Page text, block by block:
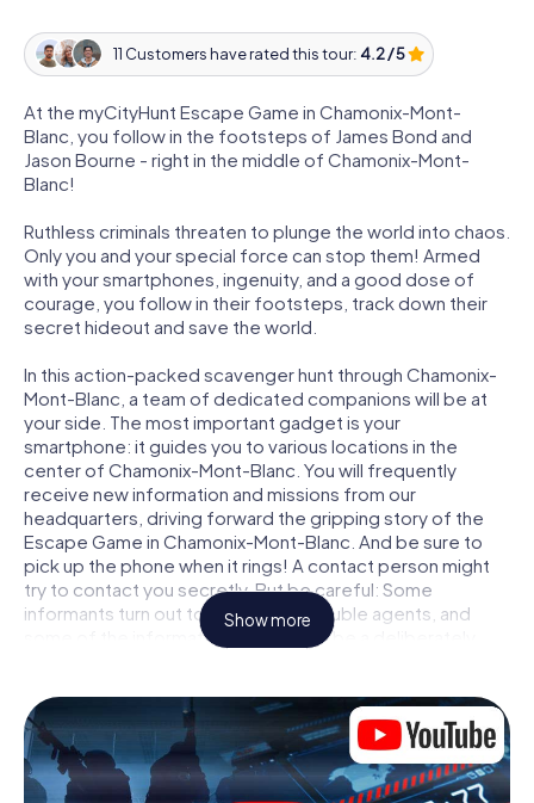
11 Customers have rated this tour: 4.2 / 5
At the myCityHunt Escape Game in Chamonix-Mont-
Blanc, you follow in the footsteps of James Bond and
Jason Bourne - right in the middle of Chamonix-Mont-
Blanc!
Ruthless criminals threaten to plunge the world into chaos.
Only you and your special force can stop them! Armed
with your smartphones, ingenuity, and a good dose of
courage, you follow in their footsteps, track down their
secret hideout and save the world.
In this action-packed scavenger hunt through Chamonix-
Mont-Blanc, a team of dedicated companions will be at
your side. The most important gadget is your
smartphone: it guides you to various locations in the
center of Chamonix-Mont-Blanc. You will frequently
receive new information and missions from our
headquarters, driving forward the gripping story of the
Escape Game in Chamonix-Mont-Blanc. And be sure to
pick up the phone when it rings! A contact person might
try to contact you secretly. But be careful: Some
informants turn out to be dubious double agents, and
some of the information turns out to be a deliberately
Unlike in a classic Escape Room in Chamonix-Mont-Blanc,
you are not locked in a room from which you have to free
yourself within a given time window. This smartphone
Show more